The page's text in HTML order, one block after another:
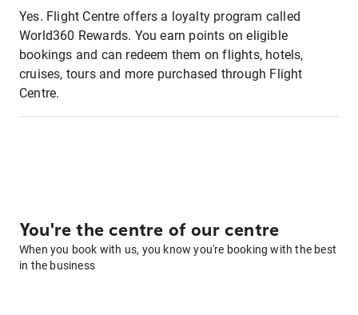
Yes. Flight Centre offers a loyalty program called
World360 Rewards. You earn points on eligible
bookings and can redeem them on flights, hotels,
cruises, tours and more purchased through Flight
Centre.
You're the centre of our centre
When you book with us, you know you're booking with the best
in the business